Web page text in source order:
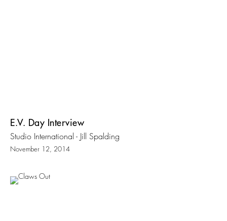
E.V. Day Interview
Studio International - Jill Spalding
November 12, 2014